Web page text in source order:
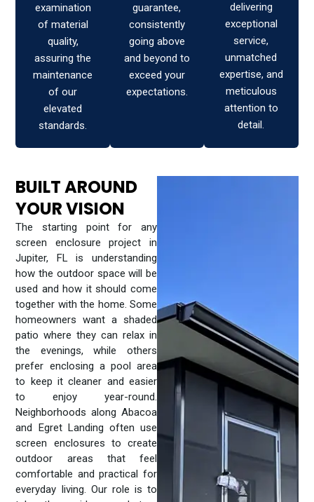
examination
of material
quality,
assuring the
maintenance
of our
elevated
standards.
guarantee,
consistently
going above
and beyond to
exceed your
expectations.
delivering
exceptional
service,
unmatched
expertise, and
meticulous
attention to
detail.
BUILT AROUND
YOUR VISION
The starting point for any
screen enclosure project in
Jupiter, FL is understanding
how the outdoor space will be
used and how it should come
together with the home. Some
homeowners want a shaded
patio where they can relax in
the evenings, while others
prefer enclosing a pool area
to keep it cleaner and easier
to enjoy year-round.
Neighborhoods along Abacoa
and Egret Landing often use
screen enclosures to create
outdoor areas that feel
comfortable and practical for
everyday living. Our role is to